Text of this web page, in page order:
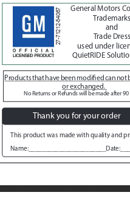
Products that have been modified can not
or exchanged.
No Returns or Refunds will be made after 90
This product was made with quality and
Thank you for your order
General Motors
Trademarks
and
Trade Dress
used under
QuietRIDE
27-71212-54067